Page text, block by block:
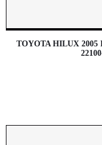
TOYOTA HILUX 2005